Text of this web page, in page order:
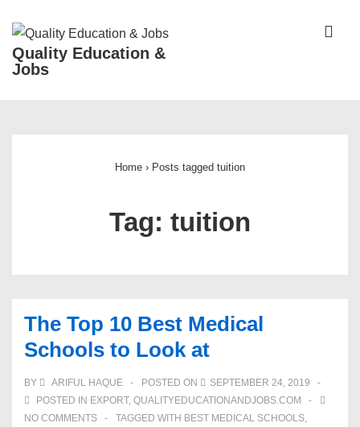
Skip
Main
Quality Education &
Jobs
Home › Posts tagged tuition
Tag: tuition
The Top 10 Best Medical
Schools to Look at
BY ARIFUL HAQUE POSTED ON
SEPTEMBER 24, 2019
POSTED IN EXPORT, QUALITYEDUCATIONANDJOBS.COM
NO COMMENTS
TAGGED WITH BEST MEDICAL SCHOOLS,